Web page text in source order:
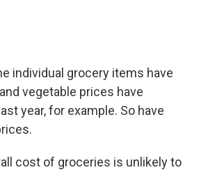
individual grocery items have
vegetable prices have
year, for example. So have
cost of groceries is unlikely to